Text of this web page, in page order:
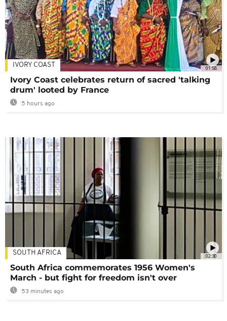
01:58
IVORY COAST
Ivory Coast celebrates return of sacred 'talking
drum' looted by France
5 hours ago
02:30
SOUTH AFRICA
South Africa commemorates 1956 Women's
March - but fight for freedom isn't over
53 minutes ago